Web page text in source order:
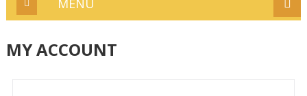
MENU
MY ACCOUNT